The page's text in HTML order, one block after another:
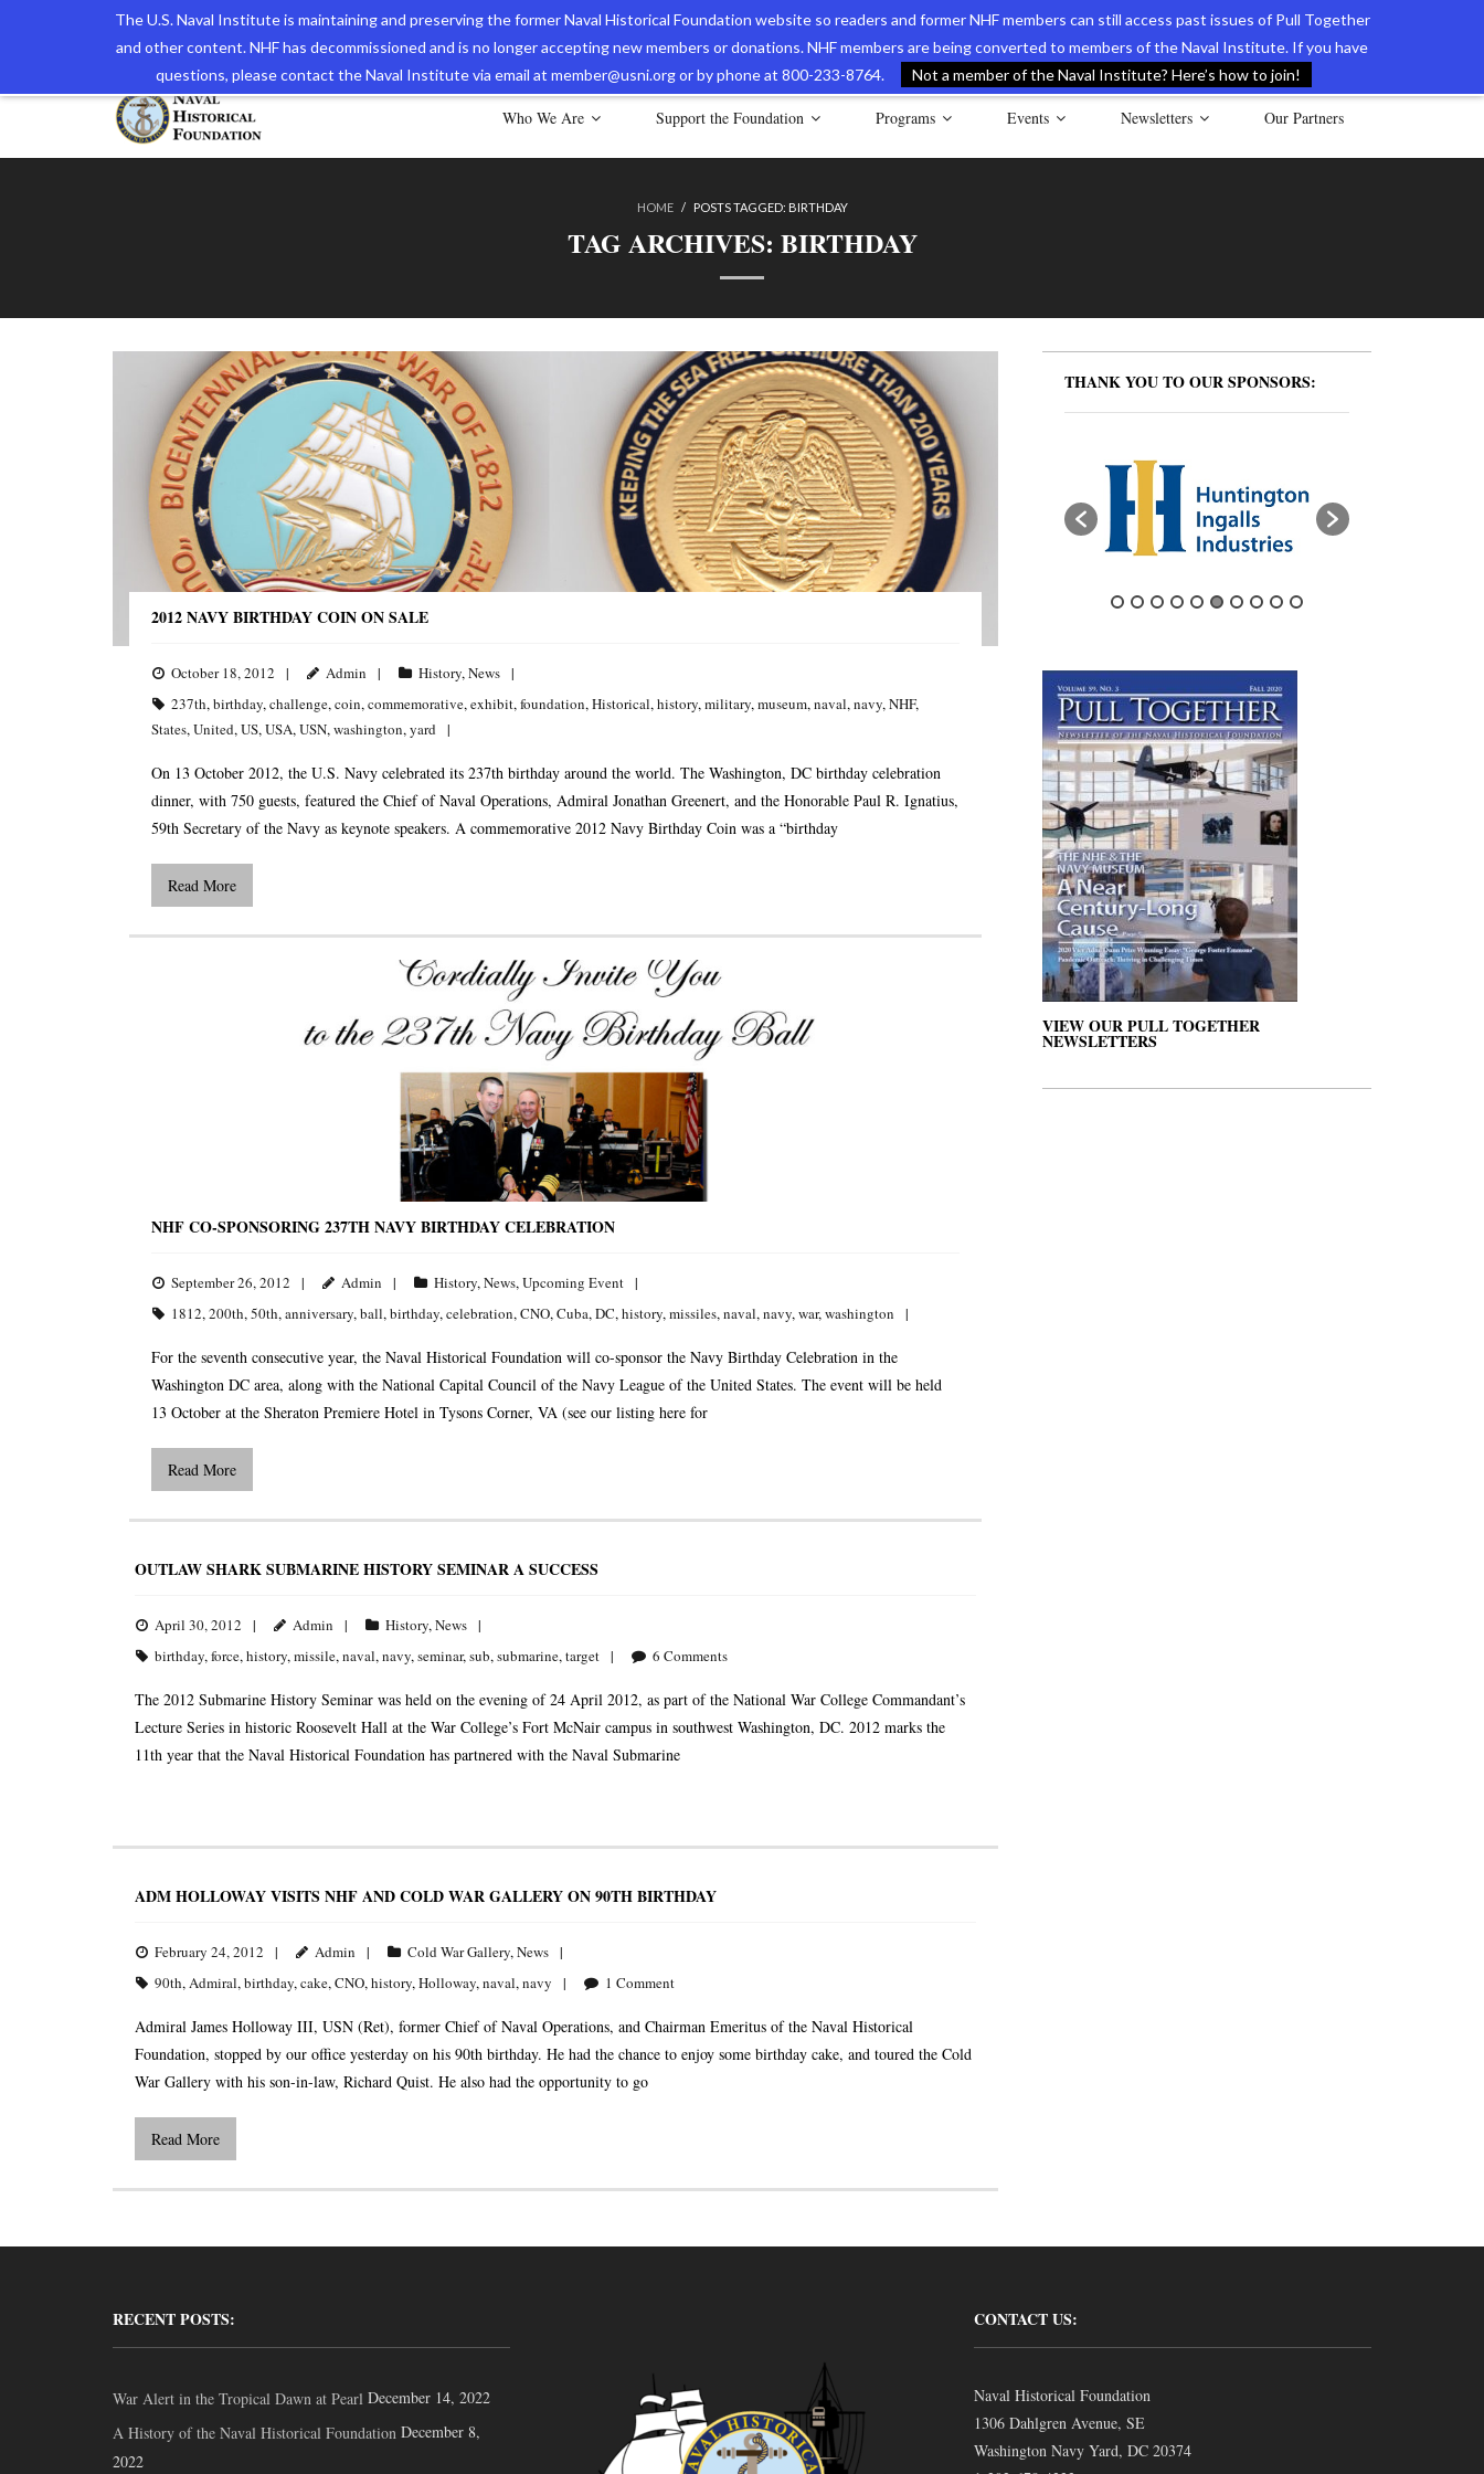
The U.S. Naval Institute is maintaining and preserving the former Naval Historical Foundation website so readers and former NHF members can still access past issues of Pull Together
and other content. NHF has decommissioned and is no longer accepting new members or donations. NHF members are being converted to members of the Naval Institute. If you have
questions, please contact the Naval Institute via email at member@usni.org or by phone at 800-233-8764.
Not a member of the Naval Institute? Here’s how to join!
The Navy Museum Online Store International Journal of Naval History Naval Documents of the American Revolution Contact Us
Who We Are Support the Foundation Programs Events Newsletters Our Partners
HOME / POSTS TAGGED: BIRTHDAY
TAG ARCHIVES: BIRTHDAY
2012 NAVY BIRTHDAY COIN ON SALE
October 18, 2012 Admin History,News
237th,birthday,challenge,coin,commemorative,exhibit,foundation,Historical,history,military,museum,naval,navy,NHF,
States,United,US,USA,USN,washington,yard
On 13 October 2012, the U.S. Navy celebrated its 237th birthday around the world. The Washington, DC birthday celebration
dinner, with 750 guests, featured the Chief of Naval Operations, Admiral Jonathan Greenert, and the Honorable Paul R. Ignatius,
59th Secretary of the Navy as keynote speakers. A commemorative 2012 Navy Birthday Coin was a “birthday
Read More
NHF CO-SPONSORING 237TH NAVY BIRTHDAY CELEBRATION
September 26, 2012 Admin History,News,Upcoming Event
1812,200th,50th,anniversary,ball,birthday,celebration,CNO,Cuba,DC,history,missiles,naval,navy,war,washington
For the seventh consecutive year, the Naval Historical Foundation will co-sponsor the Navy Birthday Celebration in the
Washington DC area, along with the National Capital Council of the Navy League of the United States. The event will be held
13 October at the Sheraton Premiere Hotel in Tysons Corner, VA (see our listing here for
Read More
OUTLAW SHARK SUBMARINE HISTORY SEMINAR A SUCCESS
April 30, 2012 Admin History,News
birthday,force,history,missile,naval,navy,seminar,sub,submarine,target 6 Comments
The 2012 Submarine History Seminar was held on the evening of 24 April 2012, as part of the National War College Commandant’s
Lecture Series in historic Roosevelt Hall at the War College’s Fort McNair campus in southwest Washington, DC. 2012 marks the
11th year that the Naval Historical Foundation has partnered with the Naval Submarine
ADM HOLLOWAY VISITS NHF AND COLD WAR GALLERY ON 90TH BIRTHDAY
February 24, 2012 Admin Cold War Gallery,News
90th,Admiral,birthday,cake,CNO,history,Holloway,naval,navy 1 Comment
Admiral James Holloway III, USN (Ret), former Chief of Naval Operations, and Chairman Emeritus of the Naval Historical
Foundation, stopped by our office yesterday on his 90th birthday. He had the chance to enjoy some birthday cake, and toured the Cold
War Gallery with his son-in-law, Richard Quist. He also had the opportunity to go
Read More
THANK YOU TO OUR SPONSORS:
VIEW OUR PULL TOGETHER
NEWSLETTERS
RECENT POSTS:
War Alert in the Tropical Dawn at Pearl December 14, 2022
A History of the Naval Historical Foundation December 8,
2022
CONTACT US:
Naval Historical Foundation
1306 Dahlgren Avenue, SE
Washington Navy Yard, DC 20374